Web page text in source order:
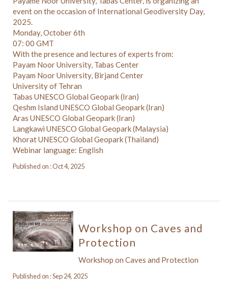
event on the occasion of International Geodiversity Day,
2025.
Monday, October 6th
07: 00 GMT
With the presence and lectures of experts from:
Payam Noor University, Tabas Center
Payam Noor University, Birjand Center
University of Tehran
Tabas UNESCO Global Geopark (Iran)
Qeshm Island UNESCO Global Geopark (Iran)
Aras UNESCO Global Geopark (Iran)
Langkawi UNESCO Global Geopark (Malaysia)
Khorat UNESCO Global Geopark (Thailand)
Webinar language: English
Published on : Oct 4, 2025
Workshop on Caves and
Protection
Workshop on Caves and Protection
Published on : Sep 24, 2025